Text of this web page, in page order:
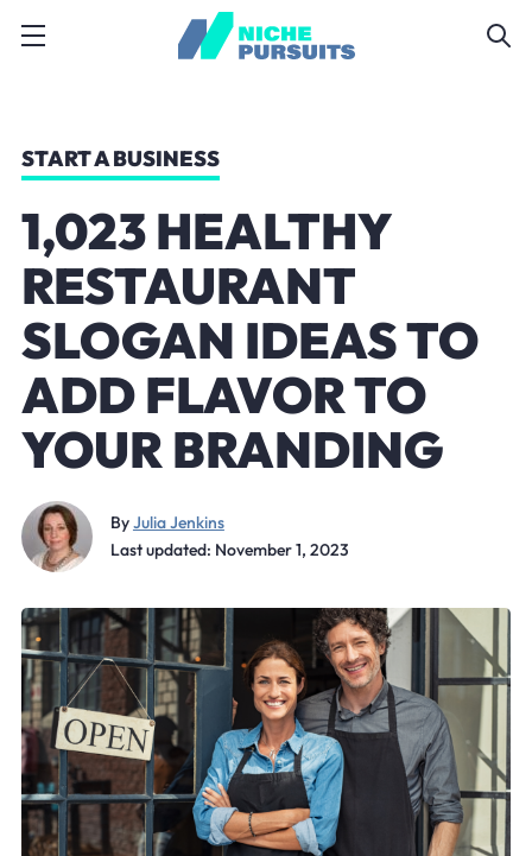
START A BUSINESS
1,023 HEALTHY
RESTAURANT
SLOGAN IDEAS TO
ADD FLAVOR TO
YOUR BRANDING
ByJulia Jenkins
Last updated: November 1, 2023